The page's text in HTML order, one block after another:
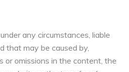
any circumstances, liable
that may be caused by,
or omissions in the content, the